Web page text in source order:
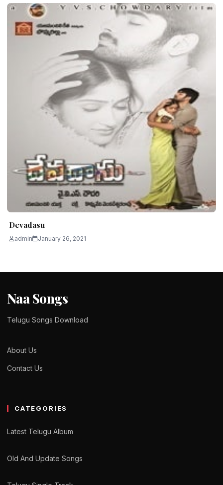
Devadasu
admin January 26, 2021
Naa Songs
Telugu Songs Download
About Us
Contact Us
CATEGORIES
Latest Telugu Album
Old And Update Songs